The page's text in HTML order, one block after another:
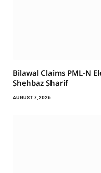
Bilawal Claims PML-N
Shehbaz Sharif
AUGUST 7, 2026